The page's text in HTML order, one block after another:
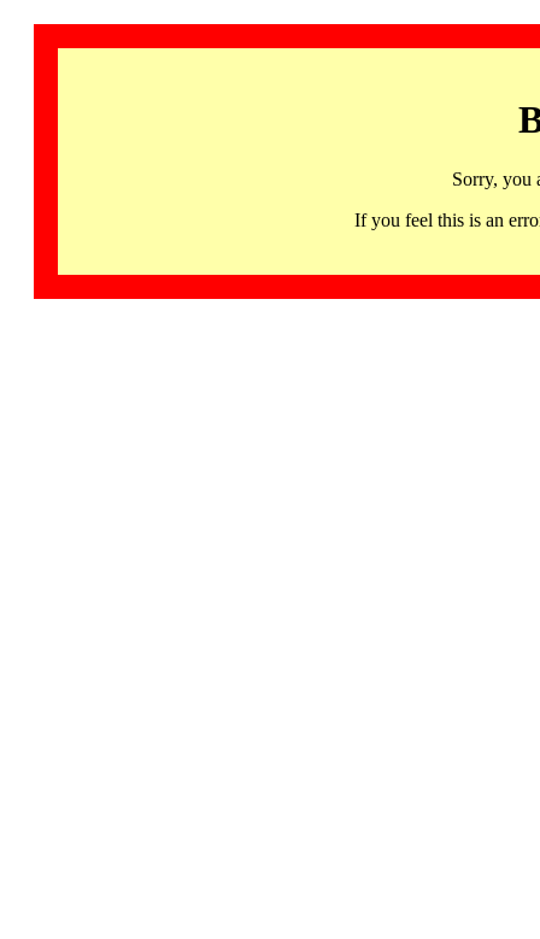
Sorry, you
If you feel this is an